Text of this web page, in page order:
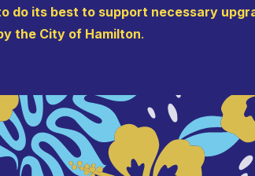
do its best to support necessary
the City of Hamilton.